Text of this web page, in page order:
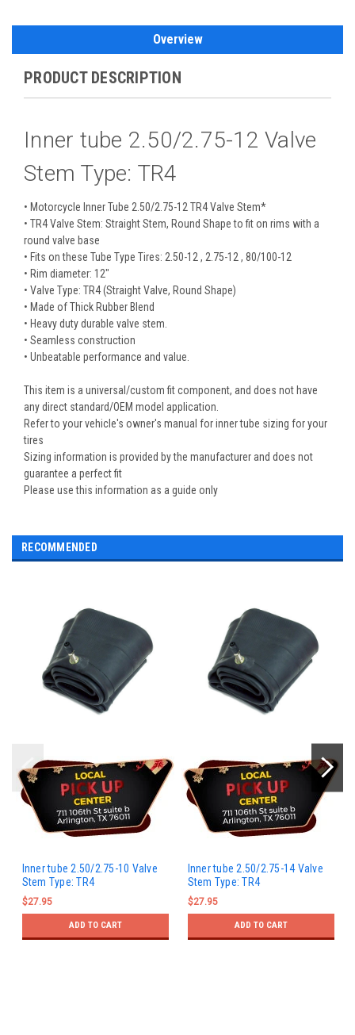
Overview
PRODUCT DESCRIPTION
Inner tube 2.50/2.75-12 Valve
Stem Type: TR4
• Motorcycle Inner Tube 2.50/2.75-12 TR4 Valve Stem*
• TR4 Valve Stem: Straight Stem, Round Shape to fit on rims with a
round valve base
• Fits on these Tube Type Tires: 2.50-12 , 2.75-12 , 80/100-12
• Rim diameter: 12"
• Valve Type: TR4 (Straight Valve, Round Shape)
• Made of Thick Rubber Blend
• Heavy duty durable valve stem.
• Seamless construction
• Unbeatable performance and value.
This item is a universal/custom fit component, and does not have
any direct standard/OEM model application.
Refer to your vehicle's owner's manual for inner tube sizing for your
tires
Sizing information is provided by the manufacturer and does not
guarantee a perfect fit
Please use this information as a guide only
RECOMMENDED
Inner tube 2.50/2.75-10 Valve
Stem Type: TR4
$27.95
ADD TO CART
Inner tube 2.50/2.75-14 Valve
Stem Type: TR4
$27.95
ADD TO CART